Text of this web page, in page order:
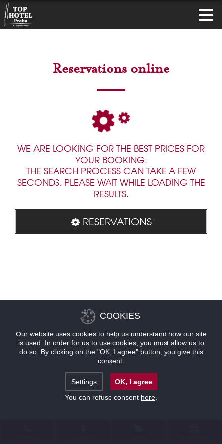
Reservations online
WE ARE LOOKING FOR THE BEST PRICES FOR
YOUR BOOKING.
THE SEARCH PROCESS CAN TAKE A FEW
SECONDS, PLEASE WAIT WHILE LOADING THE
RESULTS.
RESERVATIONS
COOKIES
Our website uses cookies to help us understand how our site
is used. In order for us to use cookies, you must allow us to
do so. By clicking on the "OK, I agree" button, you give this
consent.
Settings
OK, I agree
You can refuse consent here.